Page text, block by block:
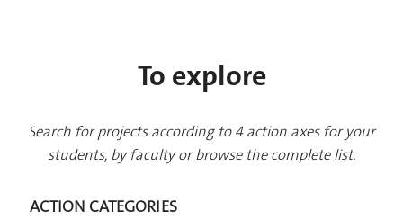
To explore
Search for projects according to 4 action axes for your
students, by faculty or browse the complete list.
ACTION CATEGORIES